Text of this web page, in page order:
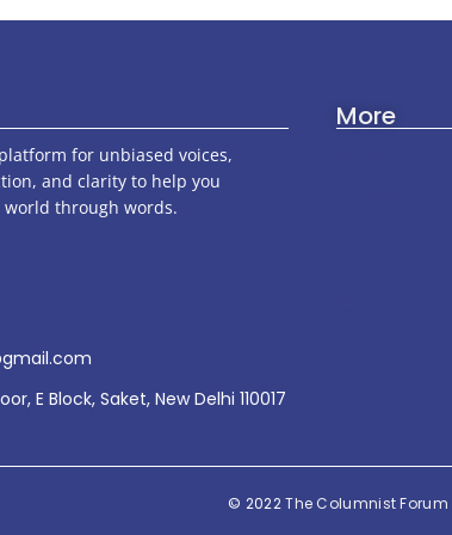
for unbiased voices,
and clarity to help you
through words.
E Block, Saket, New Delhi 110017
More
© 2022The Columnist Forum